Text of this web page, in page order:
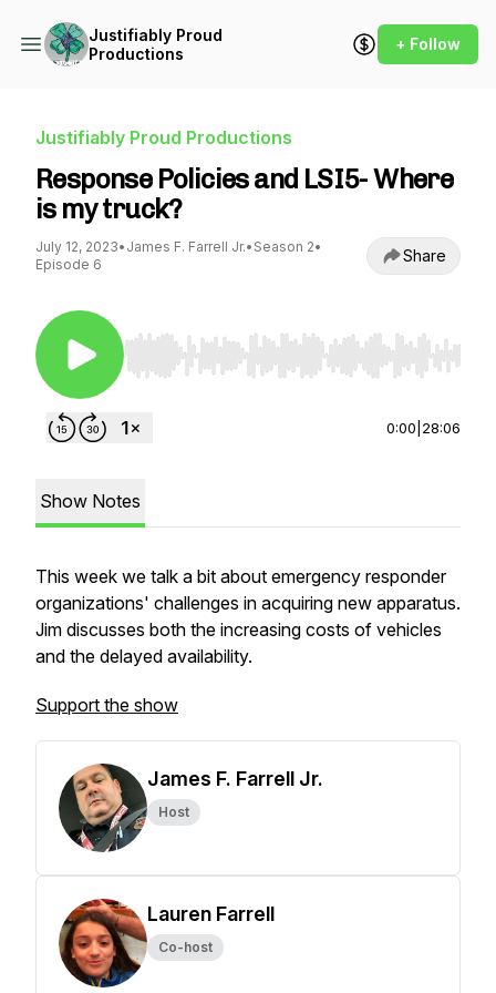
Justifiably Proud
Productions
+ Follow
Justifiably Proud Productions
Response Policies and LSI5- Where
is my truck?
July 12, 2023• James F. Farrell Jr.• Season 2•
Episode 6
Share
Use Left/Right to seek, Home/End to jump to
0:00 28:06
Show Notes
This week we talk a bit about emergency responder
organizations' challenges in acquiring new apparatus.
Jim discusses both the increasing costs of vehicles
and the delayed availability.
Support the show
James F. Farrell Jr.
Host
Lauren Farrell
Co-host